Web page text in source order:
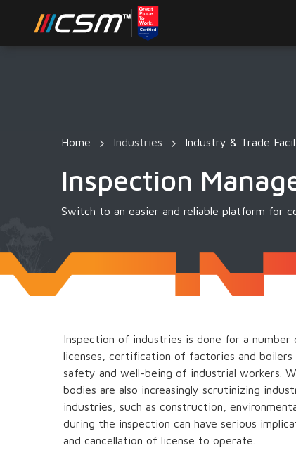
Home Industries Industry & Trade
Inspection
Switch to an easier and reliable platform for
Inspection of industries is done for a number
licenses, certification of factories and
safety and well-being of industrial workers.
bodies are also increasingly scrutinizing
industries, such as construction,
during the inspection can have serious
and cancellation of license to operate.